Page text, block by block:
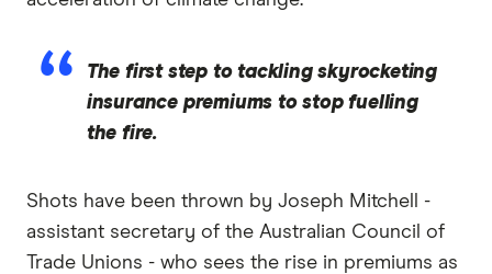
The first step to tackling skyrocketing
insurance premiums to stop fuelling
the fire.
Shots have been thrown by Joseph Mitchell -
assistant secretary of the Australian Council of
Trade Unions - who sees the rise in premiums as